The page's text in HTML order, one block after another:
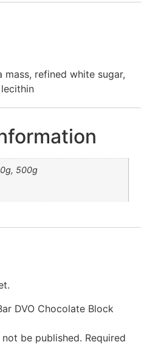
mass, refined white sugar,
500g
DVO Chocolate Block
be published. Required